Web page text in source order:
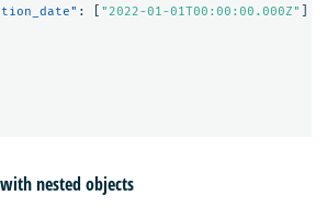
: "2022-01-01T00:00:00.000Z"
nested objects